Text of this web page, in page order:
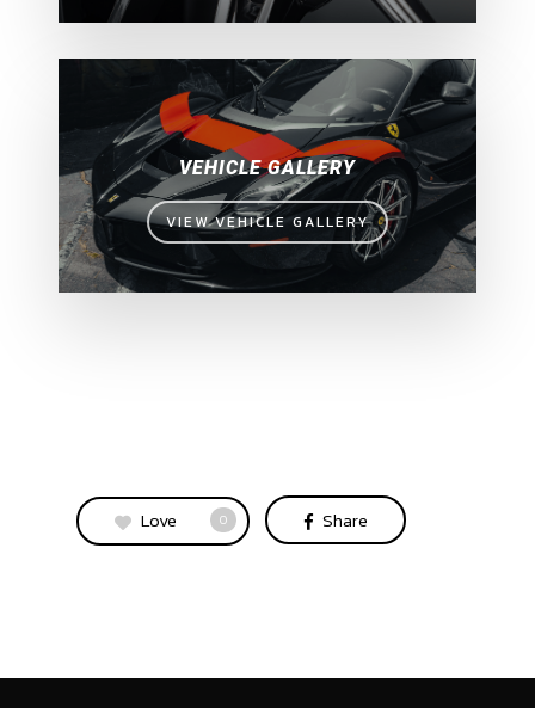
VEHICLE GALLERY
VIEW VEHICLE GALLERY
Love 0 Share